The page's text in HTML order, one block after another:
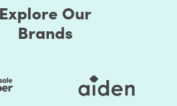
Explore Our
Brands